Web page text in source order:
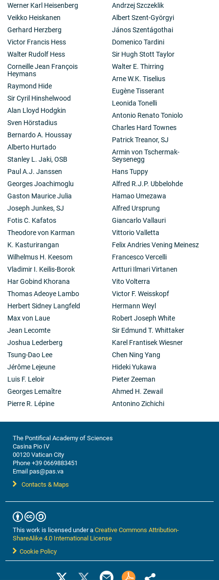
Werner Karl Heisenberg
Veikko Heiskanen
Gerhard Herzberg
Victor Francis Hess
Walter Rudolf Hess
Corneille Jean François
Heymans
Raymond Hide
Sir Cyril Hinshelwood
Alan Lloyd Hodgkin
Sven Hörstadius
Bernardo A. Houssay
Alberto Hurtado
Stanley L. Jaki, OSB
Paul A.J. Janssen
Georges Joachimoglu
Gaston Maurice Julia
Joseph Junkes, SJ
Fotis C. Kafatos
Theodore von Karman
K. Kasturirangan
Wilhelmus H. Keesom
Vladimir I. Keilis-Borok
Har Gobind Khorana
Thomas Adeoye Lambo
Herbert Sidney Langfeld
Max von Laue
Jean Lecomte
Joshua Lederberg
Tsung-Dao Lee
Jérôme Lejeune
Luis F. Leloir
Georges Lemaître
Pierre R. Lépine
Andrzej Szczeklik
Albert Szent-Györgyi
János Szentágothai
Domenico Tardini
Sir Hugh Stott Taylor
Walter E. Thirring
Arne W.K. Tiselius
Eugène Tisserant
Leonida Tonelli
Antonio Renato Toniolo
Charles Hard Townes
Patrick Treanor, SJ
Armin von Tschermak-
Seysenegg
Hans Tuppy
Alfred R.J.P. Ubbelohde
Hamao Umezawa
Alfred Ursprung
Giancarlo Vallauri
Vittorio Valletta
Felix Andries Vening Meinesz
Francesco Vercelli
Artturi Ilmari Virtanen
Vito Volterra
Victor F. Weisskopf
Hermann Weyl
Robert Joseph White
Sir Edmund T. Whittaker
Karel Frantisek Wiesner
Chen Ning Yang
Hideki Yukawa
Pieter Zeeman
Ahmed H. Zewail
Antonino Zichichi
The Pontifical Academy of Sciences
Casina Pio IV
00120 Vatican City
Phone +39 0669883451
Email pas@pas.va
Contacts & Maps
This work is licensed under aCreative Commons Attribution-
ShareAlike 4.0 International License
Cookie Policy